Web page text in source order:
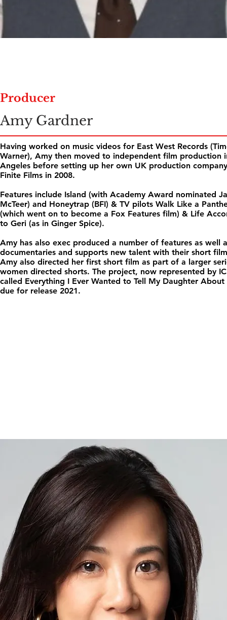
Producer
Amy Gardner
Having worked on music videos for East West Records
Warner), Amy then moved to independent film production
Angeles before setting up her own UK production company
Finite Films in 2008.
Features include Island (with Academy Award nominated
McTeer) and Honeytrap (BFI) & TV pilots Walk Like a
(which went on to become a Fox Features film) & Life
to Geri (as in Ginger Spice).
Amy has also exec produced a number of features as well
documentaries and supports new talent with their short
Amy also directed her first short film as part of a larger
women directed shorts. The project, now represented by
called Everything I Ever Wanted to Tell My Daughter About
due for release 2021.